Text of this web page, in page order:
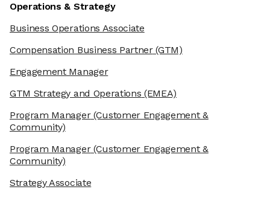
Operations & Strategy
Business Operations Associate
Compensation Business Partner(GTM)
Engagement Manager
GTM Strategy and Operations (EMEA)
Program Manager(Customer Engagement &
Community)
Program Manager(Customer Engagement &
Community)
Strategy Associate